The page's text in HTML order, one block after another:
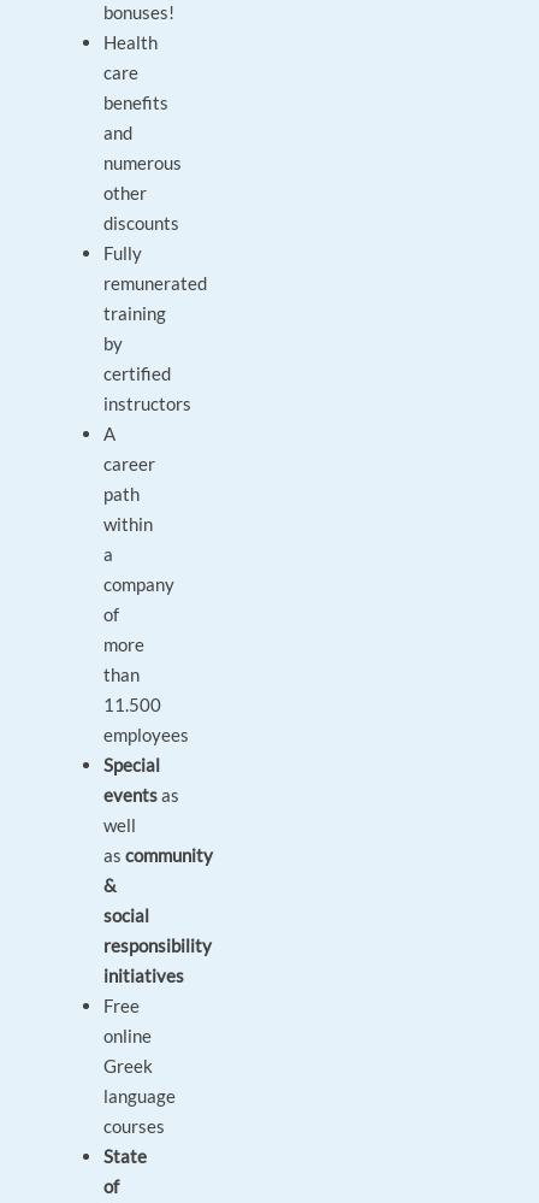
bonuses!
Health
care
benefits
and
numerous
other
discounts
Fully
remunerated
training
by
certified
instructors
A
career
path
within
a
company
of
more
than
11.500
employees
Special
eventsas
well
ascommunity
&
social
responsibility
initiatives
Free
online
Greek
language
courses
State
of